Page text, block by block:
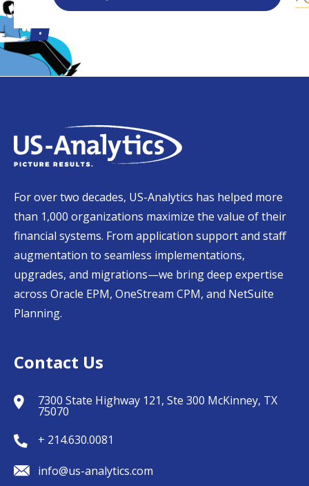
For over two decades, US-Analytics has helped more
than 1,000 organizations maximize the value of their
financial systems. From application support and staff
augmentation to seamless implementations,
upgrades, and migrations—we bring deep expertise
across Oracle EPM, OneStream CPM, and NetSuite
Planning.
Contact Us
7300 State Highway 121, Ste 300 McKinney, TX
75070
+ 214.630.0081
info@us-analytics.com